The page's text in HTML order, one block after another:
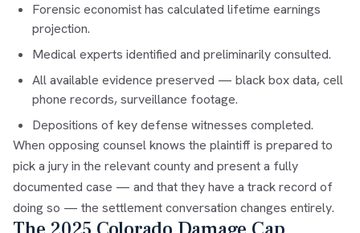
Forensic economist has calculated lifetime earnings
projection.
Medical experts identified and preliminarily consulted.
All available evidence preserved — black box data, cell
phone records, surveillance footage.
Depositions of key defense witnesses completed.
When opposing counsel knows the plaintiff is prepared to
pick a jury in the relevant county and present a fully
documented case — and that they have a track record of
doing so — the settlement conversation changes entirely.